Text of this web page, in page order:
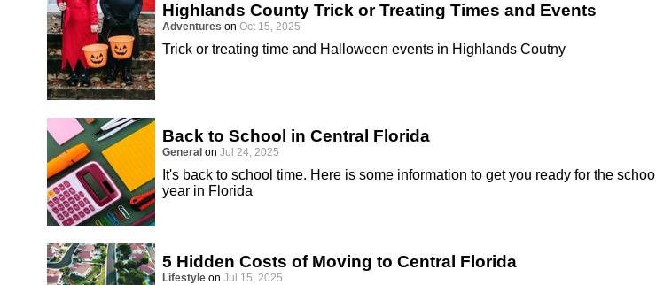
Highlands County Trick or Treating Times and Events
Adventures on Oct 15, 2025
Trick or treating time and Halloween events in Highlands Coutny
Back to School in Central Florida
General on Jul 24, 2025
It's back to school time. Here is some information to get you ready for the school
year in Florida
5 Hidden Costs of Moving to Central Florida
Lifestyle on Jul 15, 2025